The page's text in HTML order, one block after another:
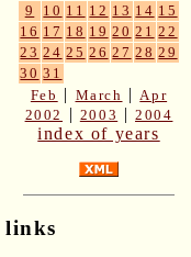
9
10 11 12 13 14 15
16 17 18 19 20 21 22
23 24 25 26 27 28 29
30 31
Feb | March | Apr
2002
| 2003 |2004
index of years
links